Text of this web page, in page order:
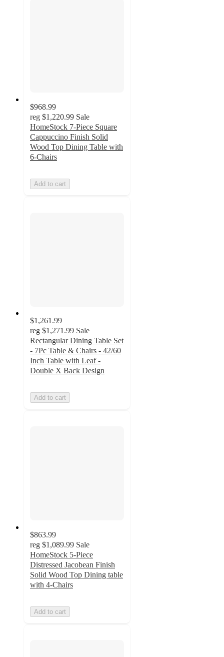
$968.99
reg $1,220.99 Sale
HomeStock 7-Piece Square
Cappuccino Finish Solid
Wood Top Dining Table with
6-Chairs
Add to cart
$1,261.99
reg $1,271.99 Sale
Rectangular Dining Table Set
- 7Pc Table & Chairs - 42/60
Inch Table with Leaf -
Double X Back Design
Add to cart
$863.99
reg $1,089.99 Sale
HomeStock 5-Piece
Distressed Jacobean Finish
Solid Wood Top Dining table
with 4-Chairs
Add to cart